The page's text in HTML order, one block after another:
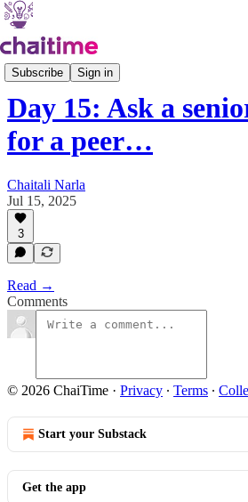
Subscribe Sign in
21 Days of Asking
Day 15: Ask a
for a peer…
Chaitali Narla
Jul 15, 2025
3
Read →
Comments
© 2026 ChaiTime · Privacy ∙ Terms ∙
Start your Substack
Get the app